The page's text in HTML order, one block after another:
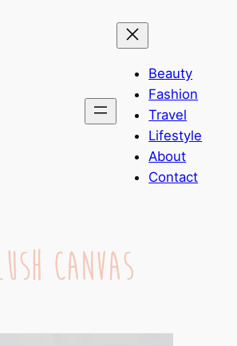
Beauty
Fashion
Travel
Lifestyle
About
Contact